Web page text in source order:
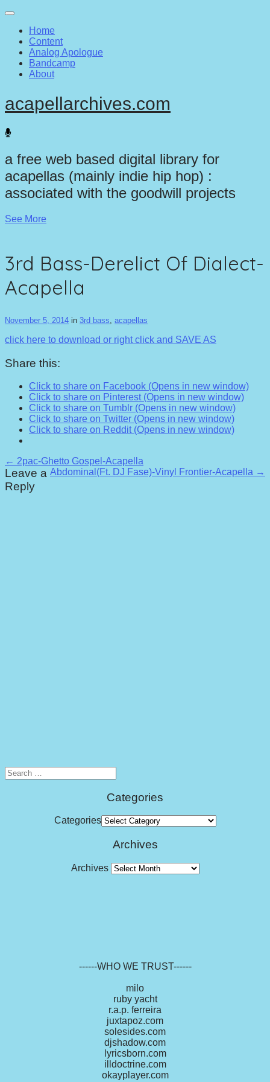
Main
menu
Skip
contentHome
Content
Analog Apologue
Bandcamp
About
acapellarchives.com
a free web based digital library for
acapellas (mainly indie hip hop) :
associated with the goodwill projects
See More
3rd Bass-Derelict Of Dialect-
Acapella
November 5, 2014 in 3rd bass acapellas
click here to download or right click and SAVE AS
Share this:
Click to share on Facebook (Opens in new window)
Click to share on Pinterest (Opens in new window)
Click to share on Tumblr (Opens in new window)
Click to share on Twitter (Opens in new window)
Click to share on Reddit (Opens in new window)
Post
navigation
← 2pac-Ghetto Gospel-Acapella
Abdominal(Ft. DJ Fase)-Vinyl Frontier-Acapella →
Leave a
Reply
Search
for:
Categories
Categories
Archives
Archives
------WHO WE TRUST------
milo
ruby yacht
r.a.p. ferreira
juxtapoz.com
solesides.com
djshadow.com
lyricsborn.com
illdoctrine.com
okayplayer.com